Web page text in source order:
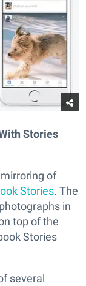
Stories
of
Stories. The
in
top of the
Stories
several